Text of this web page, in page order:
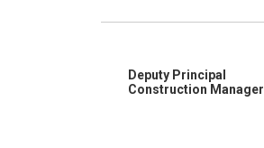
Deputy Principal
Construction Manager